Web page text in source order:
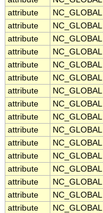
attribute
NC_GLOBAL
attribute
NC_GLOBAL
attribute
NC_GLOBAL
attribute
NC_GLOBAL
attribute
NC_GLOBAL
attribute
NC_GLOBAL
attribute
NC_GLOBAL
attribute
NC_GLOBAL
attribute
NC_GLOBAL
attribute
NC_GLOBAL
attribute
NC_GLOBAL
attribute
NC_GLOBAL
attribute
NC_GLOBAL
attribute
NC_GLOBAL
attribute
NC_GLOBAL
attribute
NC_GLOBAL